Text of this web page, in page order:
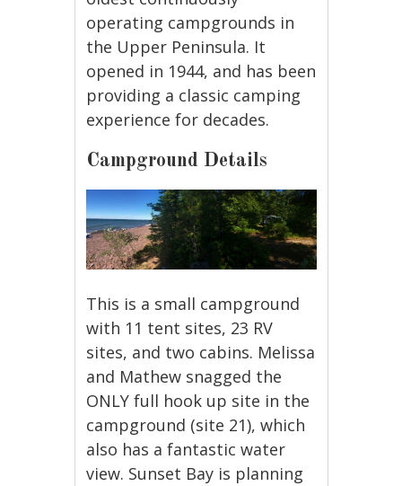
operating campgrounds in
the Upper Peninsula. It
opened in 1944, and has been
providing a classic camping
experience for decades.
Campground Details
This is a small campground
with 11 tent sites, 23 RV
sites, and two cabins. Melissa
and Mathew snagged the
ONLY full hook up site in the
campground (site 21), which
also has a fantastic water
view. Sunset Bay is planning